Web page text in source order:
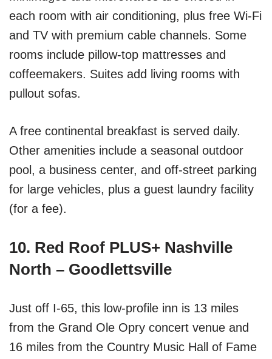
each room with air conditioning, plus free Wi-Fi
and TV with premium cable channels. Some
rooms include pillow-top mattresses and
coffeemakers. Suites add living rooms with
pullout sofas.
A free continental breakfast is served daily.
Other amenities include a seasonal outdoor
pool, a business center, and off-street parking
for large vehicles, plus a guest laundry facility
(for a fee).
10. Red Roof PLUS+ Nashville
North – Goodlettsville
Just off I-65, this low-profile inn is 13 miles
from the Grand Ole Opry concert venue and
16 miles from the Country Music Hall of Fame